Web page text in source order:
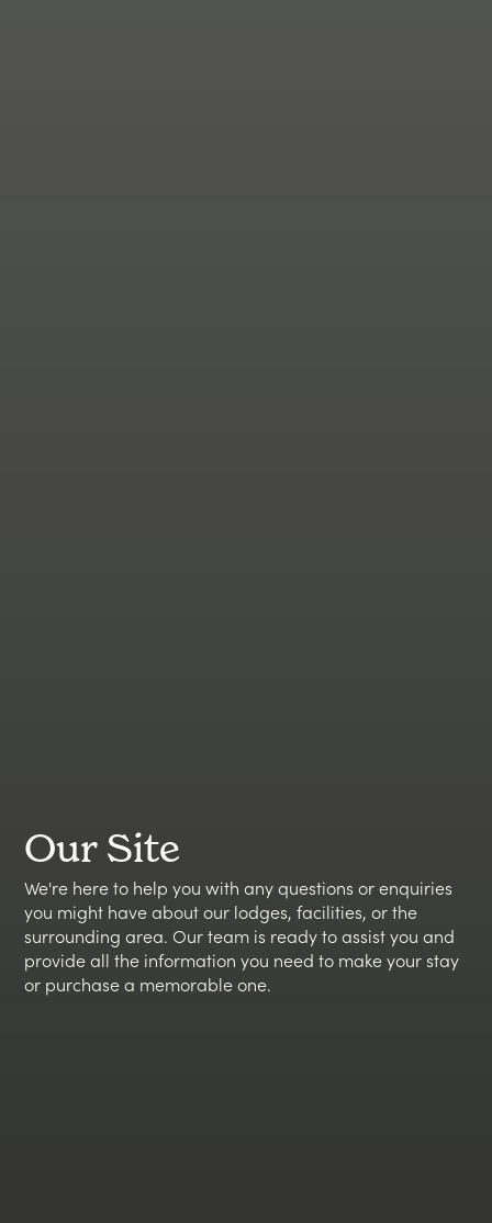
Our Site
We're here to help you with any questions or enquiries
you might have about our lodges, facilities, or the
surrounding area. Our team is ready to assist you and
provide all the information you need to make your stay
or purchase a memorable one.